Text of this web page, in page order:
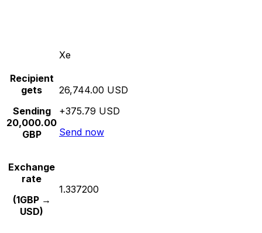
Xe
Recipient
gets
Sending
20,000.00
GBP
26,744.00 USD
+375.79 USD
Send now
Exchange
rate
(1GBP →
USD)
1.337200